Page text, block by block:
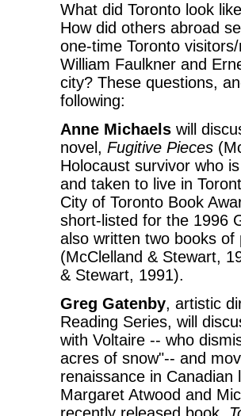
What did Toronto look
How did others abroad
one-time Toronto
William Faulkner and
city? These questions,
following:
Anne Michaels will
novel, Fugitive Pieces
Holocaust survivor who
and taken to live in
City of Toronto Book
short-listed for the 1996
also written two books
(McClelland & Stewart,
& Stewart, 1991).
Greg Gatenby, artistic
Reading Series, will
with Voltaire -- who
acres of snow"-- and
renaissance in
Margaret Atwood and